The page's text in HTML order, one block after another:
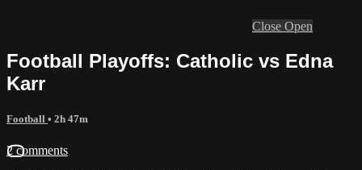
Close Open
Football Playoffs: Catholic vs Edna
Karr
Football • 2h 47m
2 comments